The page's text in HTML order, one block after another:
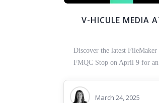
V-HICULE MEDIA
Discover the latest
FMQC Stop on April 9 for an
March 24, 2025